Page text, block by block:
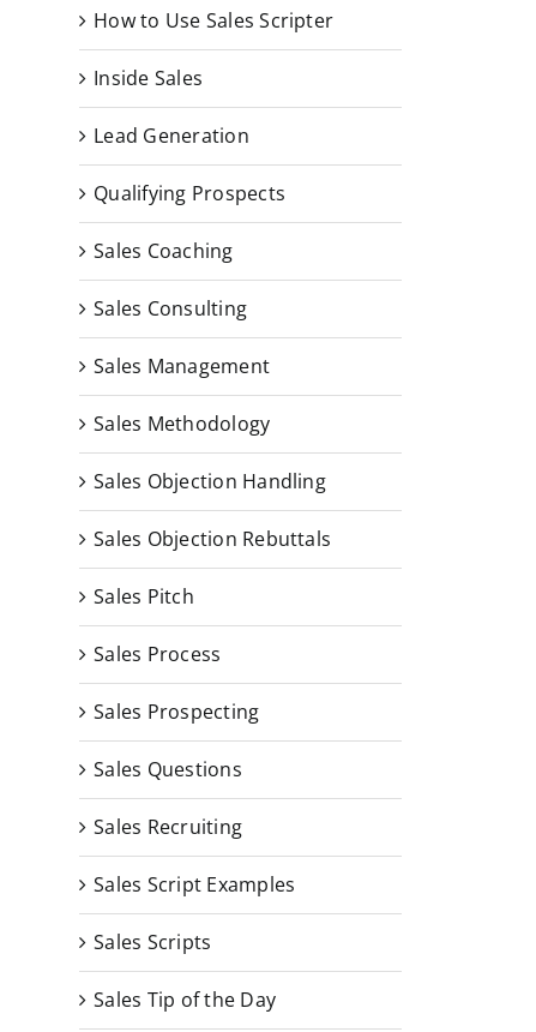
How to Use Sales Scripter
Inside Sales
Lead Generation
Qualifying Prospects
Sales Coaching
Sales Consulting
Sales Management
Sales Methodology
Sales Objection Handling
Sales Objection Rebuttals
Sales Pitch
Sales Process
Sales Prospecting
Sales Questions
Sales Recruiting
Sales Script Examples
Sales Scripts
Sales Tip of the Day